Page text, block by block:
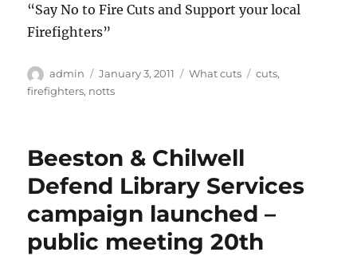
“Say No to Fire Cuts and Support your local
Firefighters”
Author
admin
Posted
on
January 3, 2011 Categories
What cuts Tags
cuts,
firefighters, notts
Beeston & Chilwell
Defend Library Services
campaign launched –
public meeting 20th